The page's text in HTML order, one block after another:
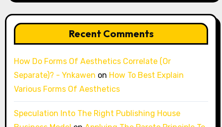
Recent Comments
How Do Forms Of Aesthetics Correlate (Or
Separate)? - Ynkawen on How To Best Explain
Various Forms Of Aesthetics
Speculation Into The Right Publishing House